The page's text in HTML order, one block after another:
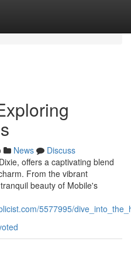
News
Discuss
offers a captivating blend
From the vibrant
beauty of Mobile's
5577995/